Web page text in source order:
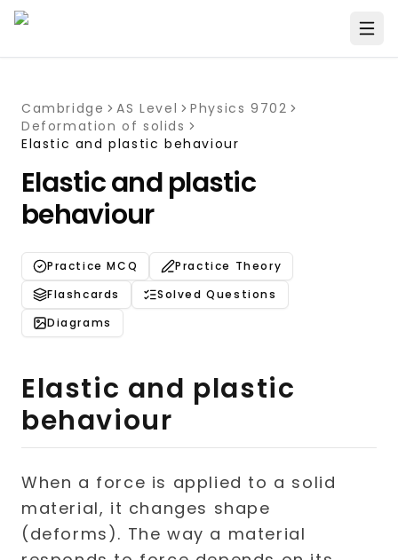
Cambridge AS Level
Physics 9702
Deformation of solids
Elastic and plastic behaviour
Elastic and plastic
behaviour
Practice MCQ
Practice Theory
Flashcards
Solved Questions
Diagrams
Elastic and plastic
behaviour
When a force is applied to a solid
material, it changes shape
(deforms). The way a material